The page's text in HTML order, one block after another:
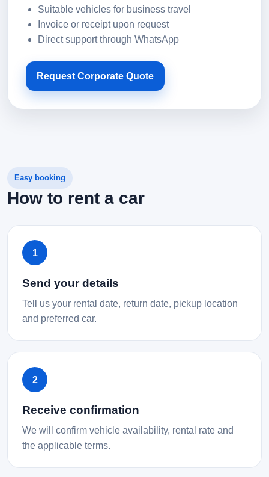
Suitable vehicles for business travel
Invoice or receipt upon request
Direct support through WhatsApp
Request Corporate Quote
Easy booking
How to rent a car
1
Send your details
Tell us your rental date, return date, pickup location
and preferred car.
2
Receive confirmation
We will confirm vehicle availability, rental rate and
the applicable terms.